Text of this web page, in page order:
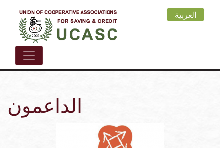
to
main
العربية
الداعمون